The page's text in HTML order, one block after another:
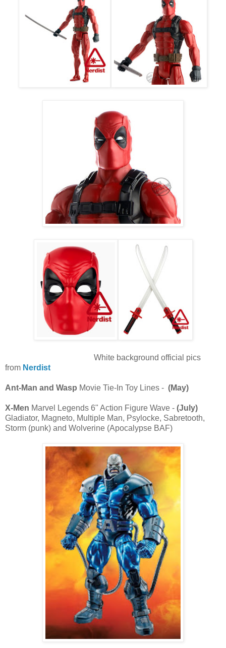
White background official pics
from Nerdist
Ant-Man and Wasp Movie Tie-In Toy Lines - (May)
X-Men Marvel Legends 6" Action Figure Wave - (July)
Gladiator, Magneto, Multiple Man, Psylocke, Sabretooth,
Storm (punk) and Wolverine (Apocalypse BAF)